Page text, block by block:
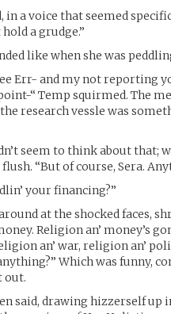
in a voice that seemed
a grudge.”
like when she was
Err- and my not reporting
“ Temp squirmed. The
research vessle was
seem to think about that;
“But of course, Sera.
your financing?”
at the shocked faces,
Religion an’ money’s
an’ war, religion an’
Which was funny,
out.
said, drawing hizzerself up